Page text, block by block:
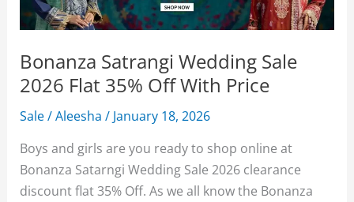
Bonanza Satrangi Wedding Sale
2026 Flat 35% Off With Price
Sale/Aleesha/ January 18, 2026
Boys and girls are you ready to shop online at
Bonanza Satarngi Wedding Sale 2026 clearance
discount flat 35% Off. As we all know the Bonanza